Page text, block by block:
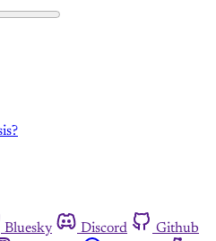
Bluesky Discord
Github